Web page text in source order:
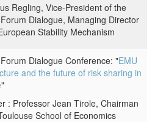
Regling, Vice-President of the
Dialogue, Managing Director
Stability Mechanism
Dialogue Conference: "EMU
and the future of risk sharing in
"
: Professor Jean Tirole, Chairman
School of Economics